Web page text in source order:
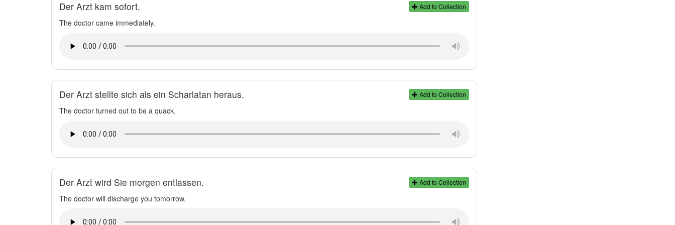
Add to Collection
Der Arzt kam sofort.
The doctor came immediately.
Add to Collection
Der Arzt stellte sich als ein Scharlatan heraus.
The doctor turned out to be a quack.
Add to Collection
Der Arzt wird Sie morgen entlassen.
The doctor will discharge you tomorrow.